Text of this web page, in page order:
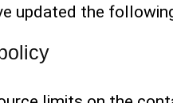
updated the